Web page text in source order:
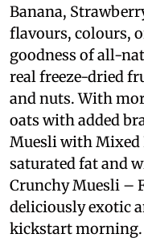
Banana,
flavours, colours,
goodness of all-
real freeze-dried
and nuts. With
oats with added
Muesli with
saturated fat and
Crunchy Muesli –
deliciously exotic
kickstart morning.